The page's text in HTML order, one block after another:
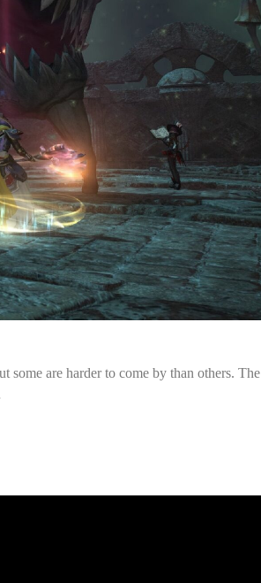
some are harder to come by than others. The